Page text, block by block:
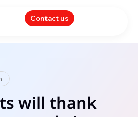
Contact us
will thank